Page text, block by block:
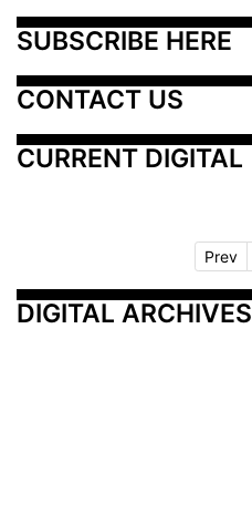
SUBSCRIBE HERE
CONTACT US
CURRENT DIGITAL
Prev
DIGITAL ARCHIVES